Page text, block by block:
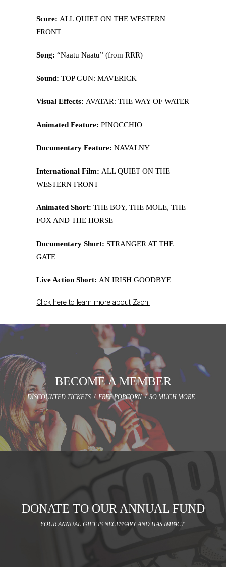
Score: ALL QUIET ON THE WESTERN
FRONT
Song:“Naatu Naatu” (from RRR)
Sound:TOP GUN: MAVERICK
Visual Effects: AVATAR: THE WAY OF WATER
Animated Feature:PINOCCHIO
Documentary Feature:NAVALNY
International Film: ALL QUIET ON THE
WESTERN FRONT
Animated Short:THE BOY, THE MOLE, THE
FOX AND THE HORSE
Documentary Short: STRANGER AT THE
GATE
Live Action Short: AN IRISH GOODBYE
Click here to learn more about Zach!
BECOME A MEMBER
DISCOUNTED TICKETS / FREE POPCORN / SO MUCH MORE...
DONATE TO OUR ANNUAL FUND
YOUR ANNUAL GIFT IS NECESSARY AND HAS IMPACT.